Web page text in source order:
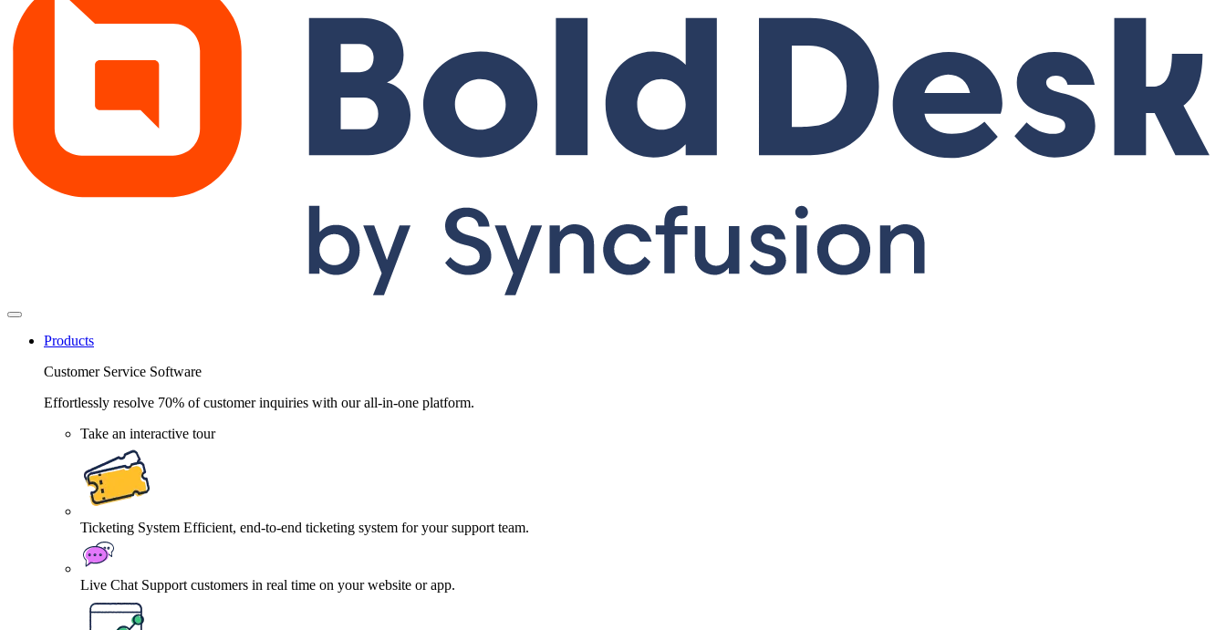
Products
Customer Service Software
Effortlessly resolve 70% of customer inquiries with our all-in-one platform.
Take an interactive tour
Ticketing System Efficient, end-to-end ticketing system for your support team.
Live Chat Support customers in real time on your website or app.